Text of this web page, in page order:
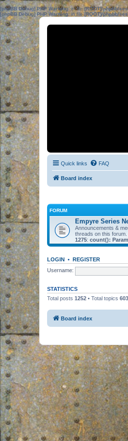
[phpBB Debug] PHP Warning: in file[ROOT]/phpbb/
[phpBB Debug] PHP Warning: in file[ROOT]/phpbb/
Quick links FAQ
Board index
FORUM
Empyre Series
Announcements &
threads on this forum.
1275: count():
LOGIN • REGISTER
Username:
STATISTICS
Total posts 1252 • Total topics 603
Board index